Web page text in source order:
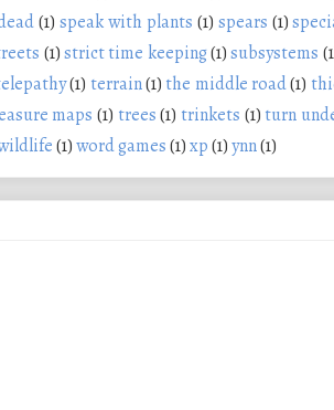
(1) speak with plants (1) spears (1)
(1)strict time keeping(1)subsystems
(1) terrain(1) the middle road(1)
maps (1) trees(1) trinkets (1) turn
(1)word games(1)xp(1)ynn(1)